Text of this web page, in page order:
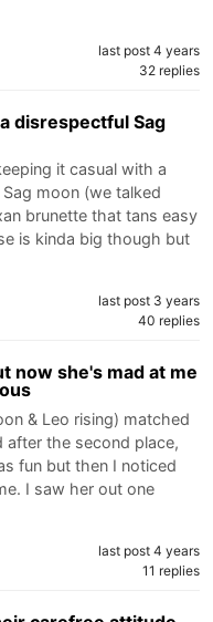
last post 4 years
32 replies
disrespectful Sag
it casual with a
moon (we talked
brunette that tans easy
is kinda big though but
last post 3 years
40 replies
now she's mad at me
& Leo rising) matched
after the second place,
fun but then I noticed
I saw her out one
last post 4 years
11 replies